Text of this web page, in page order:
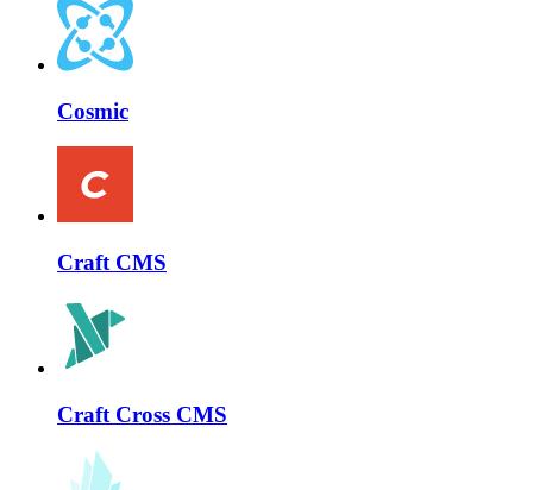
Cosmic
Craft CMS
Craft Cross CMS